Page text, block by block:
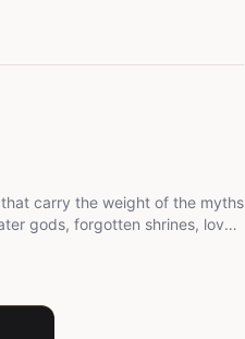
carry the weight of the myths
gods, forgotten shrines, love
the ground forgets. I'm not
stories that live in me, the